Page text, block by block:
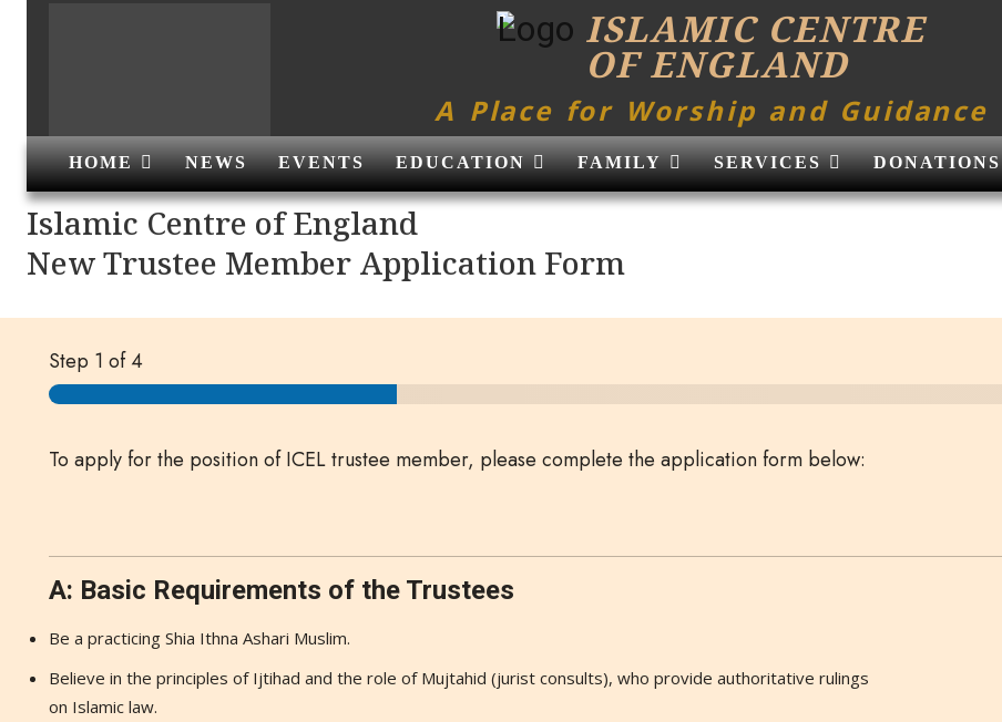
ISLAMIC CENTRE
OF ENGLAND
A Place for Worship and Guidance
HOME NEWS EVENTS EDUCATION FAMILY SERVICES DONATIONS
Islamic Centre of England
New Trustee Member Application Form
Step 1 of 4
To apply for the position of ICEL trustee member, please complete the application form below:
A: Basic Requirements of the Trustees
Be a practicing Shia Ithna Ashari Muslim.
Believe in the principles of Ijtihad and the role of Mujtahid (jurist consults), who provide authoritative rulings
on Islamic law.